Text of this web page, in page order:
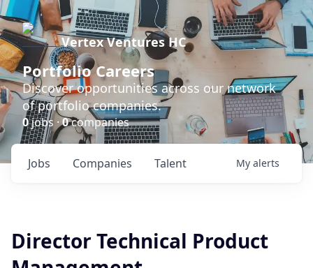
Vertex Ventures HC
Portfolio Careers
Discover opportunities across our network
of portfolio companies.
0jobs ·0companies
Jobs Companies Talent My alerts
Director Technical Product